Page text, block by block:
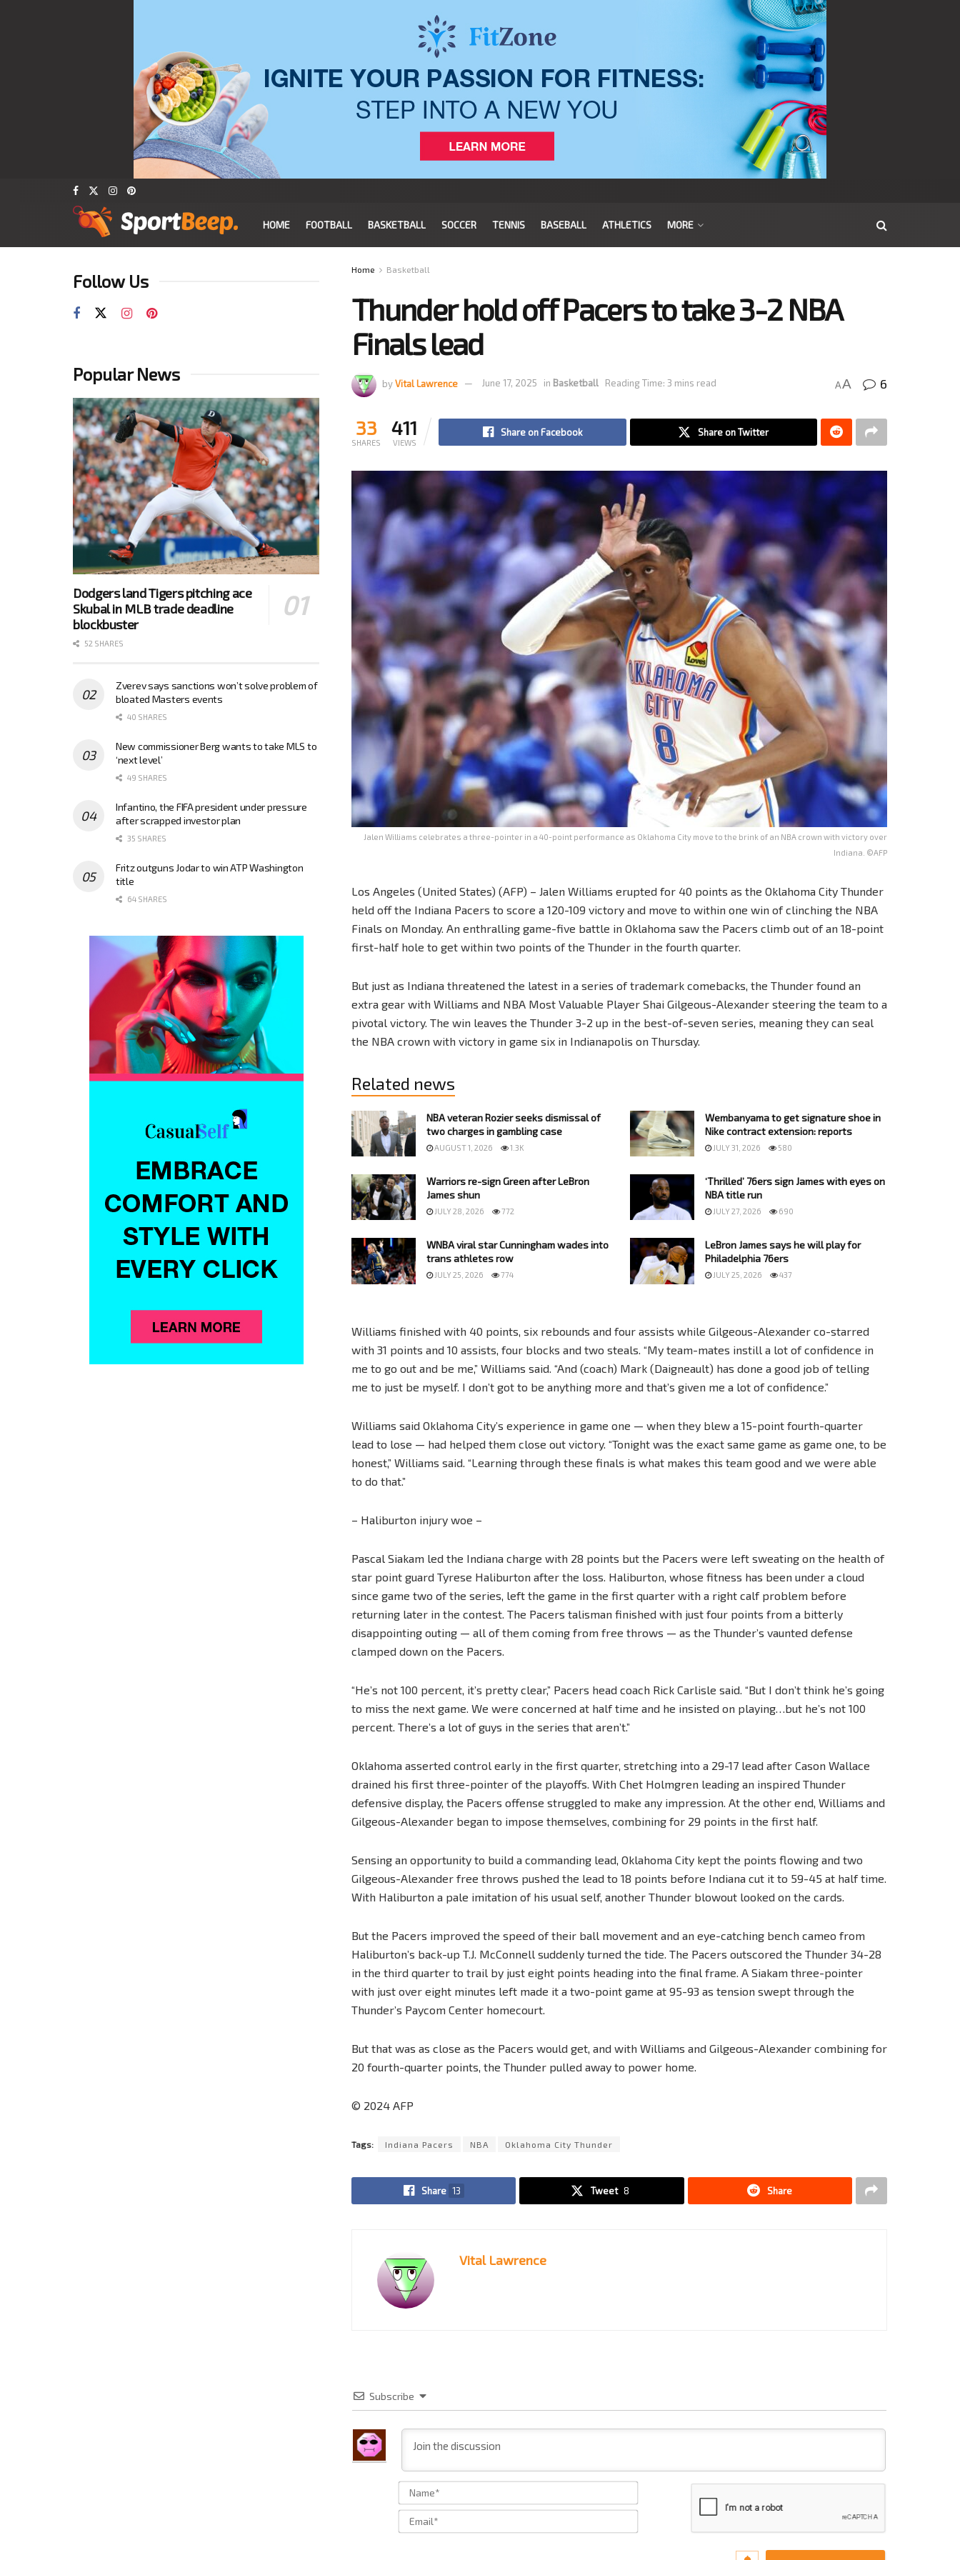
HOME FOOTBALL BASKETBALL SOCCER TENNIS BASEBALL ATHLETICS MORE
Home Basketball
Thunder hold off Pacers to take 3-2 NBA
Finals lead
byVital Lawrence June 17, 2025 in Basketball Reading Time: 3 mins read AA 6
33
SHARES
411
VIEWS
Share on Facebook Share on Twitter
Jalen Williams celebrates a three-pointer in a 40-point performance as Oklahoma City move to the brink of an NBA crown with victory over
Indiana. ©AFP
Los Angeles (United States) (AFP) – Jalen Williams erupted for 40 points as the Oklahoma City Thunder
held off the Indiana Pacers to score a 120-109 victory and move to within one win of clinching the NBA
Finals on Monday. An enthralling game-five battle in Oklahoma saw the Pacers climb out of an 18-point
first-half hole to get within two points of the Thunder in the fourth quarter.
But just as Indiana threatened the latest in a series of trademark comebacks, the Thunder found an
extra gear with Williams and NBA Most Valuable Player Shai Gilgeous-Alexander steering the team to a
pivotal victory. The win leaves the Thunder 3-2 up in the best-of-seven series, meaning they can seal
the NBA crown with victory in game six in Indianapolis on Thursday.
Related news
NBA veteran Rozier seeks dismissal of
two charges in gambling case
AUGUST 1, 2026 1.3K
Wembanyama to get signature shoe in
Nike contract extension: reports
JULY 31, 2026 580
Warriors re-sign Green after LeBron
James shun
JULY 28, 2026 772
‘Thrilled’ 76ers sign James with eyes on
NBA title run
JULY 27, 2026 690
WNBA viral star Cunningham wades into
trans athletes row
JULY 25, 2026 774
LeBron James says he will play for
Philadelphia 76ers
JULY 25, 2026 437
Williams finished with 40 points, six rebounds and four assists while Gilgeous-Alexander co-starred
with 31 points and 10 assists, four blocks and two steals. “My team-mates instill a lot of confidence in
me to go out and be me,” Williams said. “And (coach) Mark (Daigneault) has done a good job of telling
me to just be myself. I don’t got to be anything more and that’s given me a lot of confidence.”
Williams said Oklahoma City’s experience in game one — when they blew a 15-point fourth-quarter
lead to lose — had helped them close out victory. “Tonight was the exact same game as game one, to be
honest,” Williams said. “Learning through these finals is what makes this team good and we were able
to do that.”
– Haliburton injury woe –
Pascal Siakam led the Indiana charge with 28 points but the Pacers were left sweating on the health of
star point guard Tyrese Haliburton after the loss. Haliburton, whose fitness has been under a cloud
since game two of the series, left the game in the first quarter with a right calf problem before
returning later in the contest. The Pacers talisman finished with just four points from a bitterly
disappointing outing — all of them coming from free throws — as the Thunder’s vaunted defense
clamped down on the Pacers.
“He’s not 100 percent, it’s pretty clear,” Pacers head coach Rick Carlisle said. “But I don’t think he’s going
to miss the next game. We were concerned at half time and he insisted on playing…but he’s not 100
percent. There’s a lot of guys in the series that aren’t.”
Oklahoma asserted control early in the first quarter, stretching into a 29-17 lead after Cason Wallace
drained his first three-pointer of the playoffs. With Chet Holmgren leading an inspired Thunder
defensive display, the Pacers offense struggled to make any impression. At the other end, Williams and
Gilgeous-Alexander began to impose themselves, combining for 29 points in the first half.
Sensing an opportunity to build a commanding lead, Oklahoma City kept the points flowing and two
Gilgeous-Alexander free throws pushed the lead to 18 points before Indiana cut it to 59-45 at half time.
With Haliburton a pale imitation of his usual self, another Thunder blowout looked on the cards.
But the Pacers improved the speed of their ball movement and an eye-catching bench cameo from
Haliburton’s back-up T.J. McConnell suddenly turned the tide. The Pacers outscored the Thunder 34-28
in the third quarter to trail by just eight points heading into the final frame. A Siakam three-pointer
with just over eight minutes left made it a two-point game at 95-93 as tension swept through the
Thunder’s Paycom Center homecourt.
But that was as close as the Pacers would get, and with Williams and Gilgeous-Alexander combining for
20 fourth-quarter points, the Thunder pulled away to power home.
© 2024 AFP
Tags: Indiana Pacers NBA Oklahoma City Thunder
Share 13 Tweet 8 Share
Vital Lawrence
Subscribe
Name*
Email*
Follow Us
Popular News
Dodgers land Tigers pitching ace
Skubal in MLB trade deadline
blockbuster
52 SHARES
Zverev says sanctions won’t solve problem of
bloated Masters events
40 SHARES
New commissioner Berg wants to take MLS to
‘next level’
49 SHARES
Infantino, the FIFA president under pressure
after scrapped investor plan
35 SHARES
Fritz outguns Jodar to win ATP Washington
title
64 SHARES